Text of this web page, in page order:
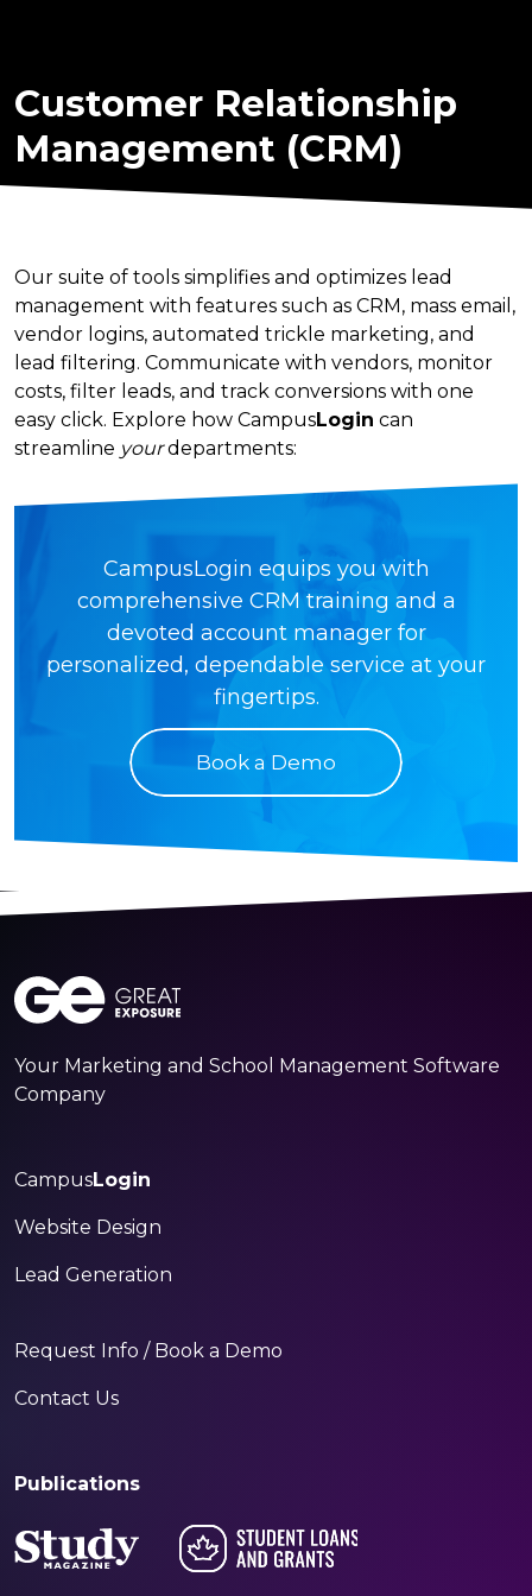
Customer Relationship
Management (CRM)
Our suite of tools simplifies and optimizes lead
management with features such as CRM, mass email,
vendor logins, automated trickle marketing, and
lead filtering. Communicate with vendors, monitor
costs, filter leads, and track conversions with one
easy click. Explore how CampusLogin can
streamline yourdepartments:
CampusLogin equips you with
comprehensive CRM training and a
devoted account manager for
personalized, dependable service at your
fingertips.
Book a Demo
Your Marketing and School Management Software
Company
CampusLogin
Website Design
Lead Generation
Request Info / Book a Demo
Contact Us
Publications